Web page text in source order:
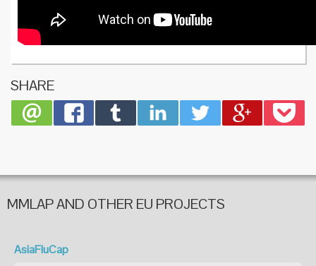
SHARE
MMLAP AND OTHER EU PROJECTS
AsiaFluCap